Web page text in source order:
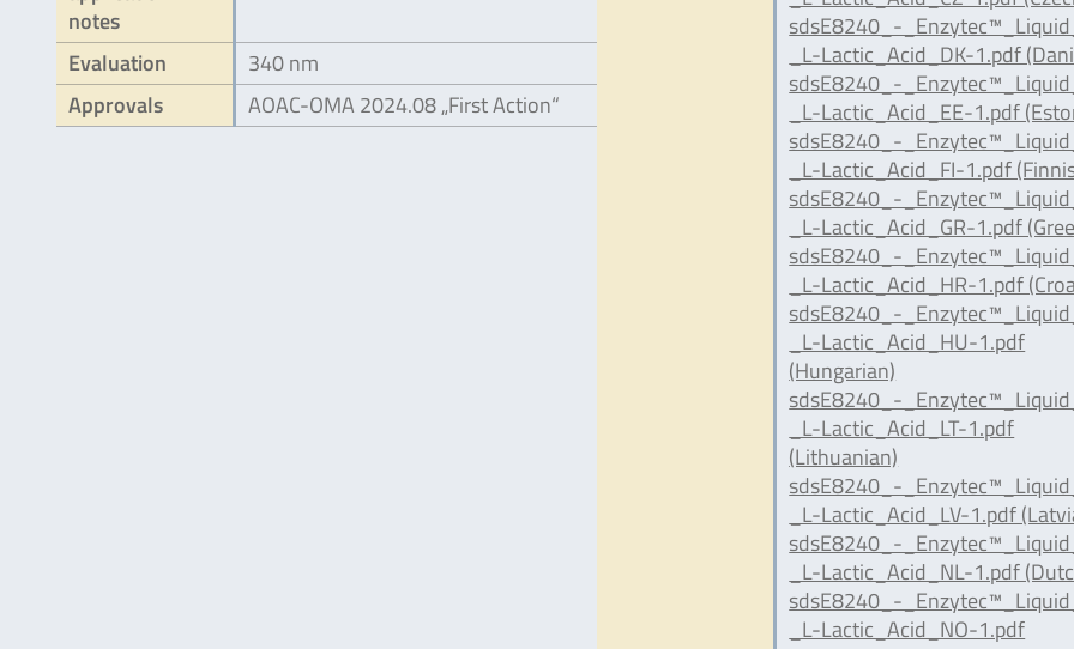
notes
Evaluation
340 nm
Approvals
AOAC-OMA 2024.08 „First Action“
sdsE8240_-
_L-Lactic_Acid_DK-1.pdf
sdsE8240_-
_L-Lactic_Acid_EE-1.pdf
sdsE8240_-
_L-Lactic_Acid_FI-1.pdf
sdsE8240_-
_L-Lactic_Acid_GR-1.pdf
sdsE8240_-
_L-Lactic_Acid_HR-1.pdf
sdsE8240_-
_L-Lactic_Acid_HU-1.pdf
(Hungarian)
sdsE8240_-
_L-Lactic_Acid_LT-1.pdf
(Lithuanian)
sdsE8240_-
_L-Lactic_Acid_LV-1.pdf
sdsE8240_-
_L-Lactic_Acid_NL-1.pdf
sdsE8240_-
_L-Lactic_Acid_NO-1.pdf